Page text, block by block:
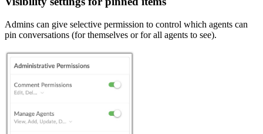
Admins can give selective permission to control which agents can
pin conversations (for themselves or for all agents to see).